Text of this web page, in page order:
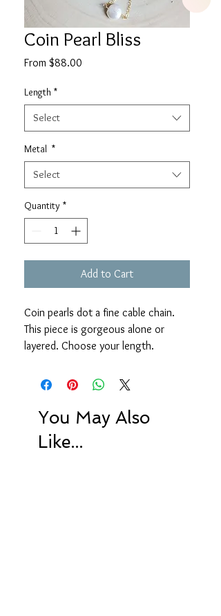
Coin Pearl Bliss
From $88.00
Length *
Select
Metal *
Select
Quantity *
Add to Cart
Coin pearls dot a fine cable chain.
This piece is gorgeous alone or
layered. Choose your length.
You May Also
Like...